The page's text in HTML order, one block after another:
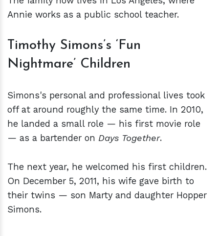
Annie works as a public school teacher.
Timothy Simons’s ‘Fun
Nightmare’ Children
Simons's personal and professional lives took
off at around roughly the same time. In 2010,
he landed a small role — his first movie role
— as a bartender on Days Together.
The next year, he welcomed his first children.
On December 5, 2011, his wife gave birth to
their twins — son Marty and daughter Hopper
Simons.